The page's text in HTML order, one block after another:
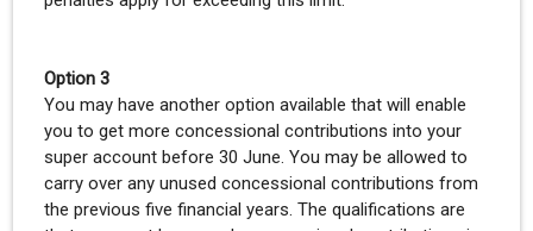
Option 3
You may have another option available that will enable
you to get more concessional contributions into your
super account before 30 June. You may be allowed to
carry over any unused concessional contributions from
the previous five financial years. The qualifications are